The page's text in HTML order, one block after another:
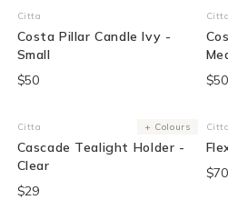
Vendor:
Citta
Costa Pillar Candle Ivy -
Small
$50
Citta
$50
Vendor:
Citta + Colours
Cascade Tealight Holder -
Clear
$29
Citta
$70